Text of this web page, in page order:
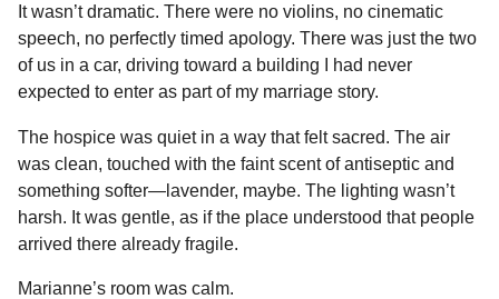
It wasn’t dramatic. There were no violins, no cinematic
speech, no perfectly timed apology. There was just the two
of us in a car, driving toward a building I had never
expected to enter as part of my marriage story.
The hospice was quiet in a way that felt sacred. The air
was clean, touched with the faint scent of antiseptic and
something softer—lavender, maybe. The lighting wasn’t
harsh. It was gentle, as if the place understood that people
arrived there already fragile.
Marianne’s room was calm.